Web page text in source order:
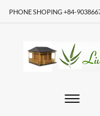
PHONE SHOPING +84-
Toggle